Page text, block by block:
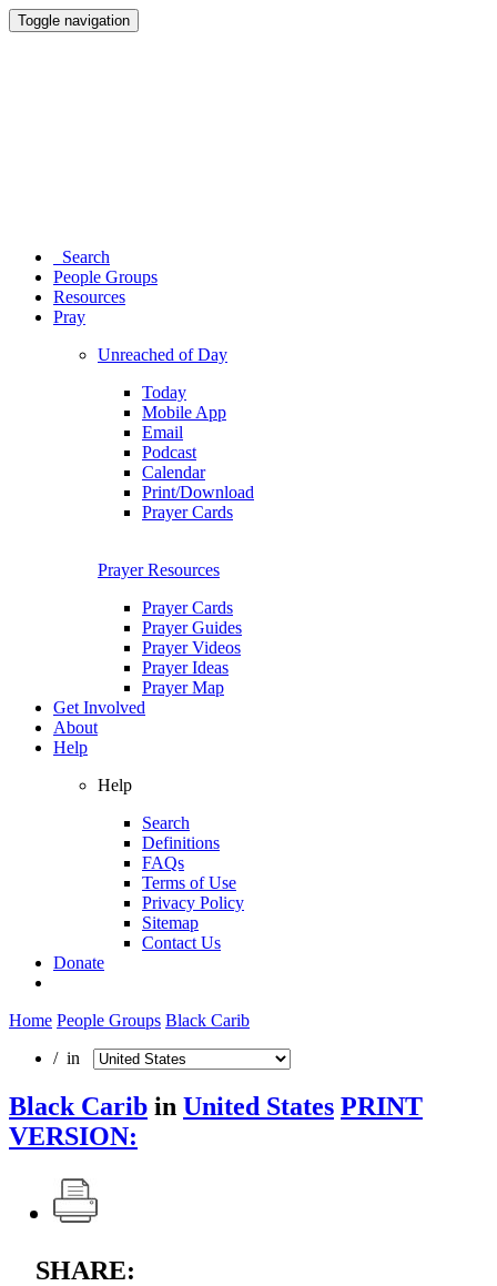
Toggle navigation
Search
People Groups
Resources
Pray
Unreached of Day
Today
Mobile App
Email
Podcast
Calendar
Print/Download
Prayer Cards
Prayer Resources
Prayer Cards
Prayer Guides
Prayer Videos
Prayer Ideas
Prayer Map
Get Involved
About
Help
Help
Search
Definitions
FAQs
Terms of Use
Privacy Policy
Sitemap
Contact Us
Donate
Home People Groups Black Carib
/ in
Black Carib in United States PRINT
VERSION:
SHARE: